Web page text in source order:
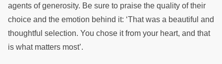
agents of generosity. Be sure to praise the quality of their
choice and the emotion behind it: ‘That was a beautiful and
thoughtful selection. You chose it from your heart, and that
is what matters most’.